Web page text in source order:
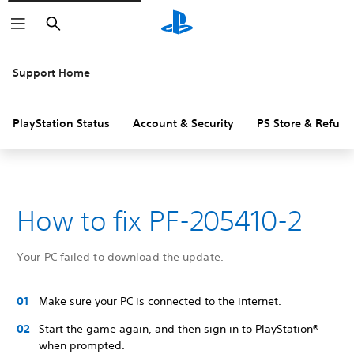
Search
Support Home
PlayStation Status Account & Security PS Store &
How to fix PF-205410-2
Your PC failed to download the update.
Make sure your PC is connected to the internet.
Start the game again, and then sign in to PlayStation®
when prompted.